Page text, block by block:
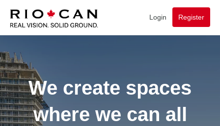
Login Register
We create spaces
where we can all